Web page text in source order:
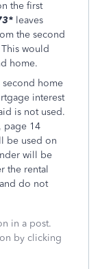
the first
leaves
the second
would
home.
second home
interest
is not used.
page 14
be used on
will be
the rental
do not
in a post.
by clicking